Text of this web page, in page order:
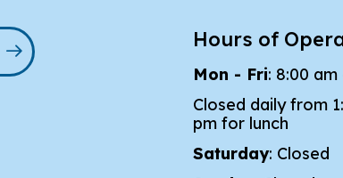
Hours of
Mon - Fri: 8:00
Closed daily from
pm for lunch
Saturday: Closed